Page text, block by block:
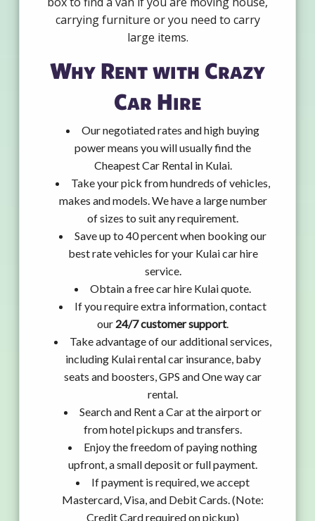
carrying furniture or you need to carry
large items.
Why Rent with Crazy
Car Hire
Our negotiated rates and high buying
power means you will usually find the
Cheapest Car Rental in Kulai.
Take your pick from hundreds of vehicles,
makes and models. We have a large number
of sizes to suit any requirement.
Save up to 40 percent when booking our
best rate vehicles for your Kulai car hire
service.
Obtain a free car hire Kulai quote.
If you require extra information, contact
our 24/7 customer support.
Take advantage of our additional services,
including Kulai rental car insurance, baby
seats and boosters, GPS and One way car
rental.
Search and Rent a Car at the airport or
from hotel pickups and transfers.
Enjoy the freedom of paying nothing
upfront, a small deposit or full payment.
If payment is required, we accept
Mastercard, Visa, and Debit Cards. (Note:
Credit Card required on pickup)